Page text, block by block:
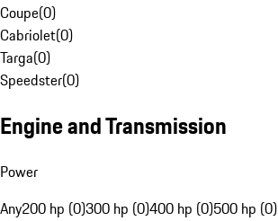
Coupe(0)
Cabriolet(0)
Targa(0)
Speedster(0)
Engine and Transmission
Power
Any200 hp (0)300 hp (0)400 hp (0)500 hp (0)